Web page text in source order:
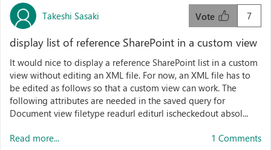
Takeshi Sasaki 7
Vote
display list of reference SharePoint in a custom view
It would nice to display a reference SharePoint list in a custom
view without editing an XML file. For now, an XML file has to
be edited as follows so that a custom view can work. The
following attributes are needed in the saved query for
Document view filetype readurl editurl ischeckedout absol...
Read more... 1 Comments